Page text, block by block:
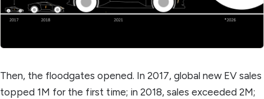
Then, the floodgates opened. In 2017, global new EV sales
topped 1M for the first time; in 2018, sales exceeded 2M;